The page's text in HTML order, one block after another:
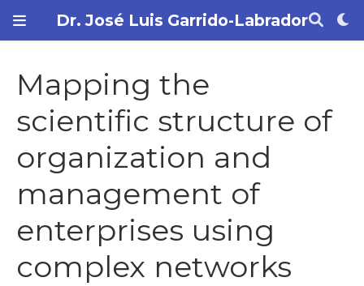
Dr. José Luis Garrido-Labrador
Mapping the
scientific structure of
organization and
management of
enterprises using
complex networks